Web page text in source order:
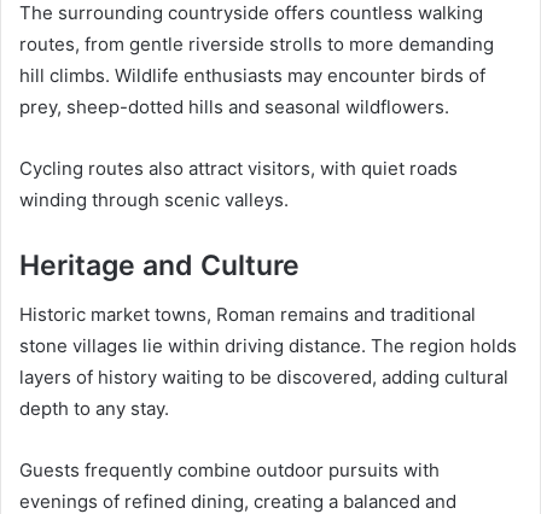
The surrounding countryside offers countless walking
routes, from gentle riverside strolls to more demanding
hill climbs. Wildlife enthusiasts may encounter birds of
prey, sheep-dotted hills and seasonal wildflowers.
Cycling routes also attract visitors, with quiet roads
winding through scenic valleys.
Heritage and Culture
Historic market towns, Roman remains and traditional
stone villages lie within driving distance. The region holds
layers of history waiting to be discovered, adding cultural
depth to any stay.
Guests frequently combine outdoor pursuits with
evenings of refined dining, creating a balanced and